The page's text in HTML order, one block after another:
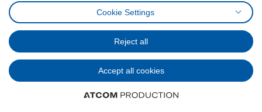
Cookies PolicyDigital Accessibility StatementCookies preferences
General Data Protection Policy
Code of Consumer Conduct
© Inter-IKEA Systems B.V. 1999 - 2025
Cookie Settings
Reject all
Accept all cookies